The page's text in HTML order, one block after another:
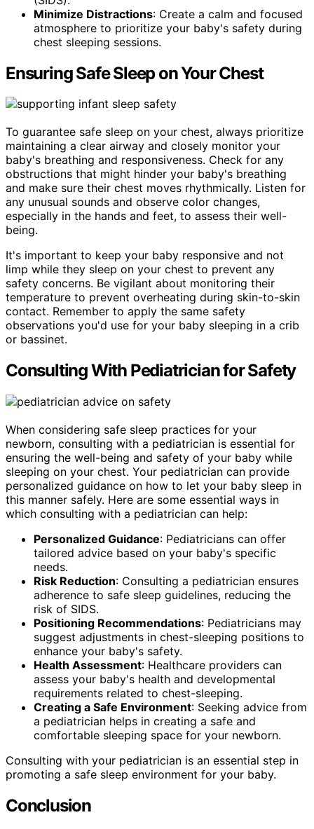
Minimize Distractions: Create a calm and focused
atmosphere to prioritize your baby's safety during
chest sleeping sessions.
Ensuring Safe Sleep on Your Chest
To guarantee safe sleep on your chest, always prioritize
maintaining a clear airway and closely monitor your
baby's breathing and responsiveness. Check for any
obstructions that might hinder your baby's breathing
and make sure their chest moves rhythmically. Listen for
any unusual sounds and observe color changes,
especially in the hands and feet, to assess their well-
being.
It's important to keep your baby responsive and not
limp while they sleep on your chest to prevent any
safety concerns. Be vigilant about monitoring their
temperature to prevent overheating during skin-to-skin
contact. Remember to apply the same safety
observations you'd use for your baby sleeping in a crib
or bassinet.
Consulting With Pediatrician for Safety
When considering safe sleep practices for your
newborn, consulting with a pediatrician is essential for
ensuring the well-being and safety of your baby while
sleeping on your chest. Your pediatrician can provide
personalized guidance on how to let your baby sleep in
this manner safely. Here are some essential ways in
which consulting with a pediatrician can help:
Personalized Guidance: Pediatricians can offer
tailored advice based on your baby's specific
needs.
Risk Reduction: Consulting a pediatrician ensures
adherence to safe sleep guidelines, reducing the
risk of SIDS.
Positioning Recommendations: Pediatricians may
suggest adjustments in chest-sleeping positions to
enhance your baby's safety.
Health Assessment: Healthcare providers can
assess your baby's health and developmental
requirements related to chest-sleeping.
Creating a Safe Environment: Seeking advice from
a pediatrician helps in creating a safe and
comfortable sleeping space for your newborn.
Consulting with your pediatrician is an essential step in
promoting a safe sleep environment for your baby.
Conclusion